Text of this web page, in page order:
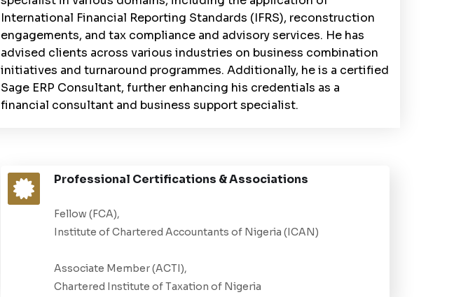
International Financial Reporting Standards (IFRS), reconstruction
engagements, and tax compliance and advisory services. He has
advised clients across various industries on business combination
initiatives and turnaround programmes. Additionally, he is a certified
Sage ERP Consultant, further enhancing his credentials as a
financial consultant and business support specialist.
Professional Certifications & Associations
Fellow (FCA),
Institute of Chartered Accountants of Nigeria (ICAN)
Associate Member (ACTI),
Chartered Institute of Taxation of Nigeria